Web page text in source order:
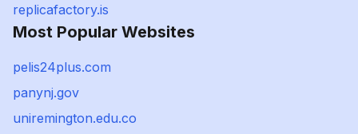
replicafactory.is
Most Popular Websites
pelis24plus.com
panynj.gov
uniremington.edu.co